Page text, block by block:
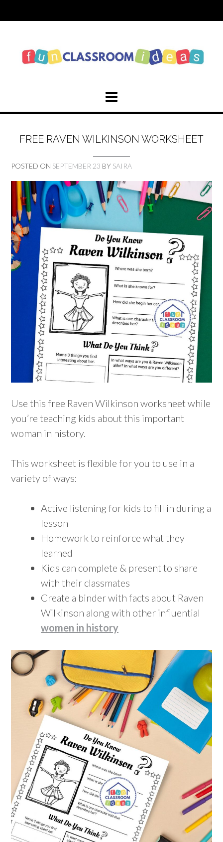
FREE RAVEN WILKINSON WORKSHEET
POSTED ON SEPTEMBER 23 BY SAIRA
Use this free Raven Wilkinson worksheet while
you’re teaching kids about this important
woman in history.
This worksheet is flexible for you to use in a
variety of ways:
Active listening for kids to fill in during a
lesson
Homework to reinforce what they
learned
Kids can complete & present to share
with their classmates
Create a binder with facts about Raven
Wilkinson along with other influential
women in history